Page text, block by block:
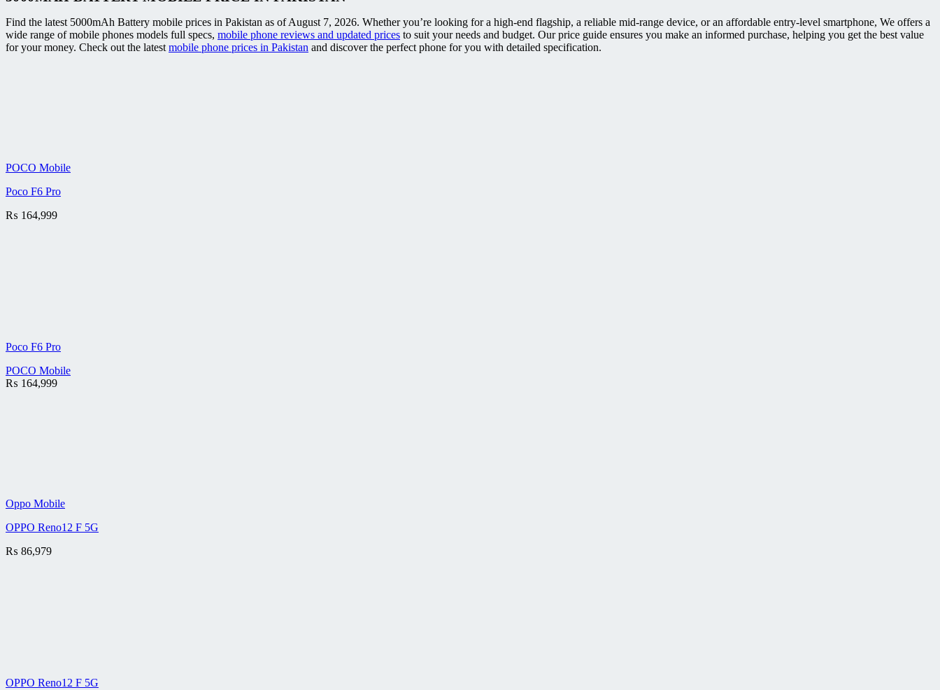
Find the latest 5000mAh Battery mobile prices in Pakistan as of August 7, 2026. Whether you’re looking for a high-end flagship, a reliable mid-range device, or an affordable entry-level smartphone, We offers a
wide range of mobile phones models full specs, mobile phone reviews and updated prices to suit your needs and budget. Our price guide ensures you make an informed purchase, helping you get the best value
for your money. Check out the latest mobile phone prices in Pakistan and discover the perfect phone for you with detailed specification.
POCO Mobile
Poco F6 Pro
₨ 164,999
Poco F6 Pro
POCO Mobile
₨ 164,999
Oppo Mobile
OPPO Reno12 F 5G
₨ 86,979
OPPO Reno12 F 5G